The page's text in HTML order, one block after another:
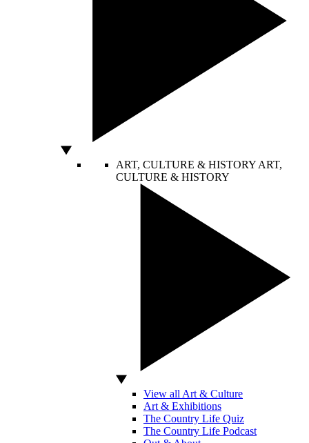
ART, CULTURE & HISTORY ART,
CULTURE & HISTORY
View all Art & Culture
Art & Exhibitions
The Country Life Quiz
The Country Life Podcast